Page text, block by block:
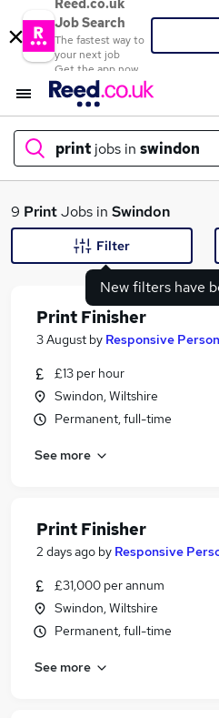
Reed.co.uk
Job Search
The fastest way to
your next job
Get the app now
print jobs in swindon
What
Similar searches:
Production jobs
Printer jobs
Print Jobs in Belfast
Print Jobs in Birmingham
Print Jobs in Bradford
9 PrintJobs in Swindon
New filters have
Filter
Print Finisher
3 August by Responsive
£13 per hour
Swindon, Wiltshire
Permanent, full-time
See more
Print Finisher
2 days ago by Responsive
£31,000 per annum
Swindon, Wiltshire
Permanent, full-time
See more